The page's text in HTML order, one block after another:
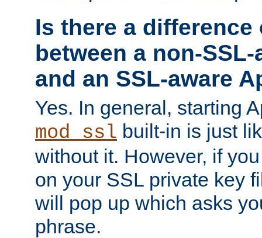
Is there a difference
between a non-
and an SSL-aware
Yes. In general, starting
mod_ssl built-in is just
without it. However, if
on your SSL private key
will pop up which asks
phrase.